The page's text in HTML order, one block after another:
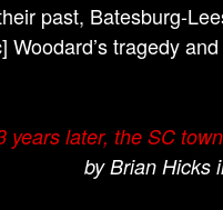
past, Batesburg-
tragedy
years later, the SC
by Brian Hicks